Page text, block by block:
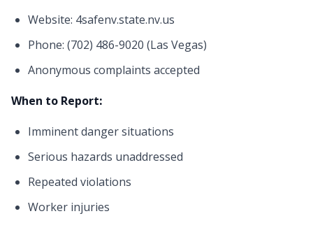
Website: 4safenv.state.nv.us
Phone: (702) 486-9020 (Las Vegas)
Anonymous complaints accepted
When to Report:
Imminent danger situations
Serious hazards unaddressed
Repeated violations
Worker injuries